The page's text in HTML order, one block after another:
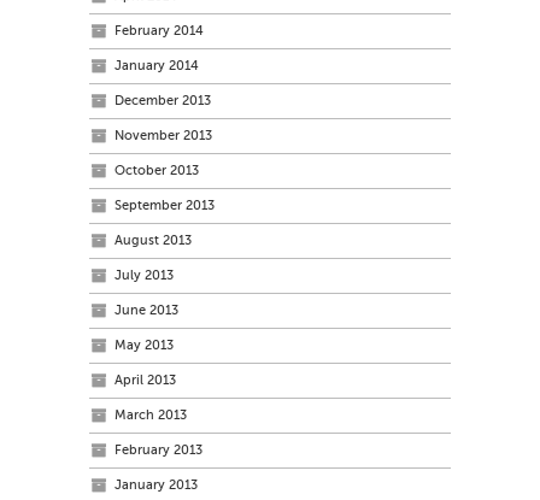
February 2014
January 2014
December 2013
November 2013
October 2013
September 2013
August 2013
July 2013
June 2013
May 2013
April 2013
March 2013
February 2013
January 2013